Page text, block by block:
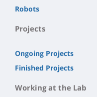
Robots
Projects
Ongoing Projects
Finished Projects
Working at the Lab